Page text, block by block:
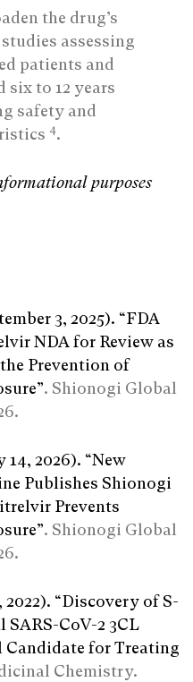
the drug’s
assessing
patients and
to 12 years
safety and
4.
purposes
3, 2025). “FDA
NDA for Review as
Prevention of
. Shionogi Global
2026). “New
Publishes Shionogi
Prevents
. Shionogi Global
“Discovery of S-
SARS-CoV-2 3CL
for Treating
Chemistry.